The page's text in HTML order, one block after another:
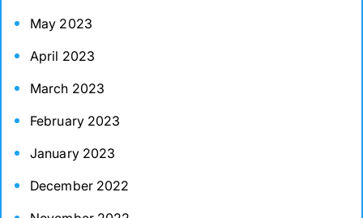
May 2023
April 2023
March 2023
February 2023
January 2023
December 2022